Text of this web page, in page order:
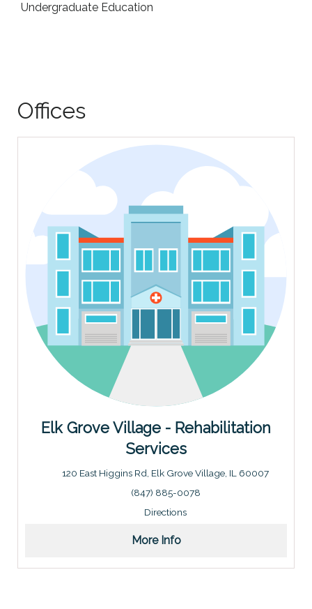
Undergraduate Education
Offices
Elk Grove Village - Rehabilitation
Services
120 East Higgins Rd, Elk Grove Village, IL 60007
Address: 120 East Higgins Rd, Elk Grove Village, IL
(847) 885-0078
Directions
More Info